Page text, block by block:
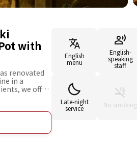
with
renovated
in a
we offer
course
Beef
enjoy the
[Kaiseki of
English
menu
English-
speaking
staff
Late-night
service No smoking